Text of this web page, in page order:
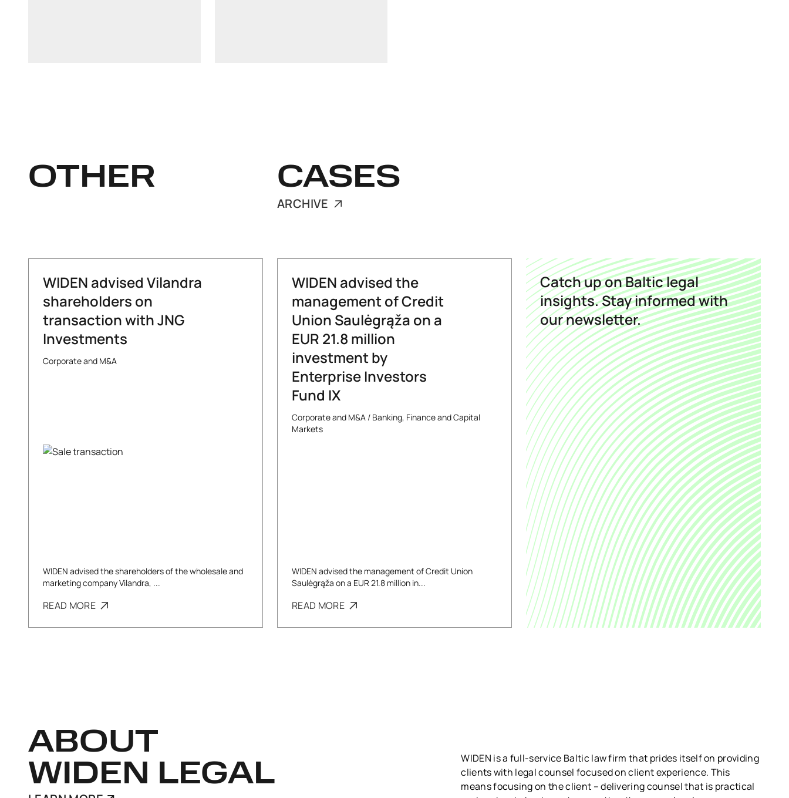
OTHER CASES
ARCHIVE
WIDEN advised Vilandra
shareholders on
transaction with JNG
Investments
Corporate and M&A
WIDEN advised the shareholders of the wholesale and
marketing company Vilandra, ...
READ MORE
WIDEN advised the
management of Credit
Union Saulėgrąža on a
EUR 21.8 million
investment by
Enterprise Investors
Fund IX
Corporate and M&A / Banking, Finance and Capital
Markets
WIDEN advised the management of Credit Union
Saulėgrąža on a EUR 21.8 million in...
READ MORE
Catch up on Baltic legal
insights. Stay informed with
our newsletter.
ABOUT
WIDEN LEGAL
WIDEN is a full-service Baltic law firm that prides itself on providing
clients with legal counsel focused on client experience. This
means focusing on the client – delivering counsel that is practical